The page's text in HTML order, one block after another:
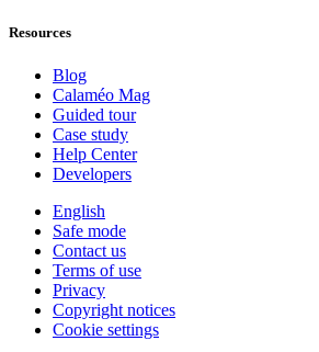
Resources
Blog
Calaméo Mag
Guided tour
Case study
Help Center
Developers
English
Safe mode
Contact us
Terms of use
Privacy
Copyright notices
Cookie settings